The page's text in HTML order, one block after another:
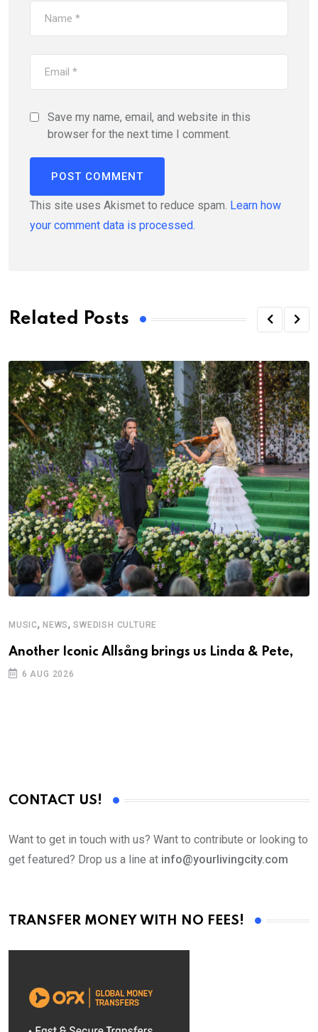
Save my name, email, and website in this
browser for the next time I comment.
This site uses Akismet to reduce spam. Learn how
your comment data is processed.
Related Posts
MUSIC, NEWS,SWEDISH CULTURE
Another Iconic Allsång brings us Linda & Pete,
6 AUG 2026
CONTACT US!
Want to get in touch with us? Want to contribute or looking to
get featured? Drop us a line at info@yourlivingcity.com
TRANSFER MONEY WITH NO FEES!